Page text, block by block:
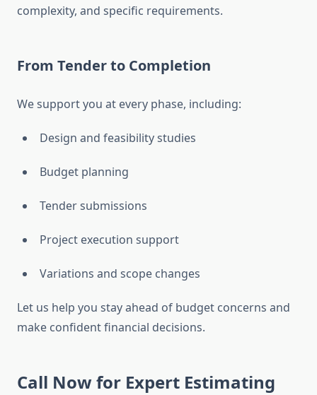
complexity, and specific requirements.
From Tender to Completion
We support you at every phase, including:
Design and feasibility studies
Budget planning
Tender submissions
Project execution support
Variations and scope changes
Let us help you stay ahead of budget concerns and
make confident financial decisions.
Call Now for Expert Estimating